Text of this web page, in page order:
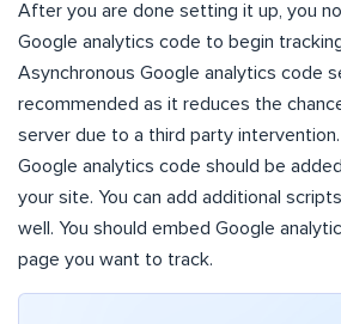
After you are done setting it up, you
Google analytics code to begin
Asynchronous Google analytics code
recommended as it reduces the
server due to a third party
Google analytics code should be
your site. You can add additional
well. You should embed Google
page you want to track.